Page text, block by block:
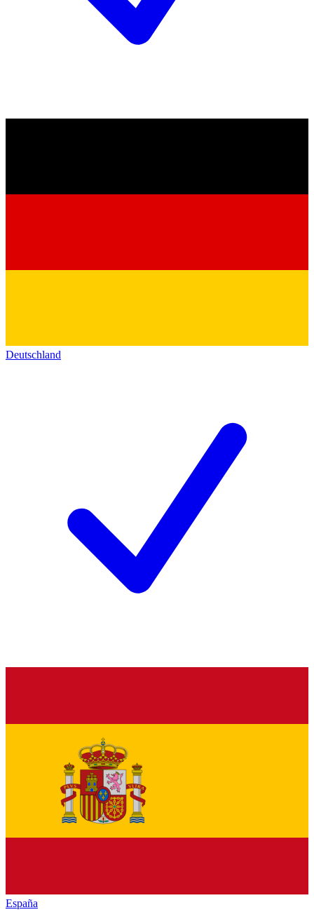
Deutschland
España